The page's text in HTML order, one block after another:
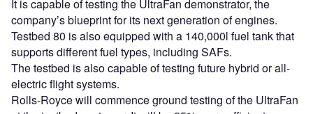
It is capable of testing the UltraFan demonstrator, the
company’s blueprint for its next generation of engines.
Testbed 80 is also equipped with a 140,000l fuel tank that
supports different fuel types, including SAFs.
The testbed is also capable of testing future hybrid or all-
electric flight systems.
Rolls-Royce will commence ground testing of the UltraFan